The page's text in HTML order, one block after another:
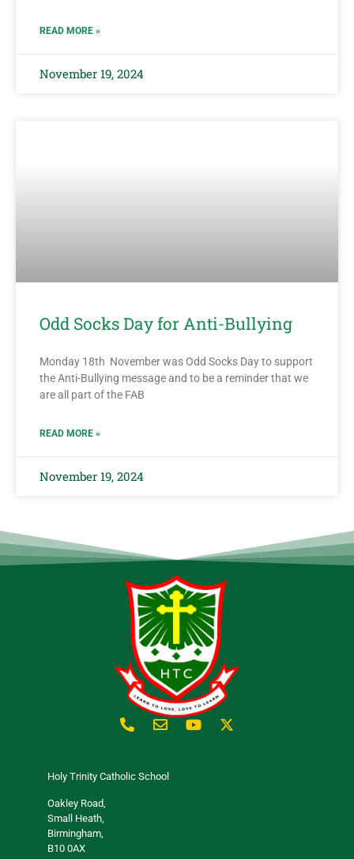
READ MORE »
November 19, 2024
Odd Socks Day for Anti-Bullying
Monday 18th November was Odd Socks Day to support
the Anti-Bullying message and to be a reminder that we
are all part of the FAB
READ MORE »
November 19, 2024
Holy Trinity Catholic School
Oakley Road,
Small Heath,
Birmingham,
B10 0AX